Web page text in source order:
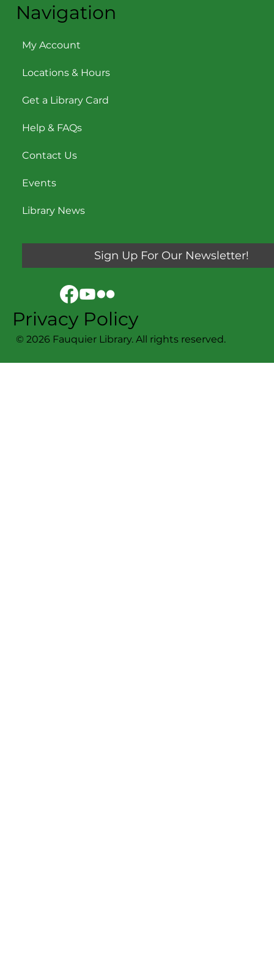
Navigation
My Account
Locations & Hours
Get a Library Card
Help & FAQs
Contact Us
Events
Library News
© 2026 Fauquier Library. All rights reserved.
Sign Up For Our Newsletter!
Privacy Policy